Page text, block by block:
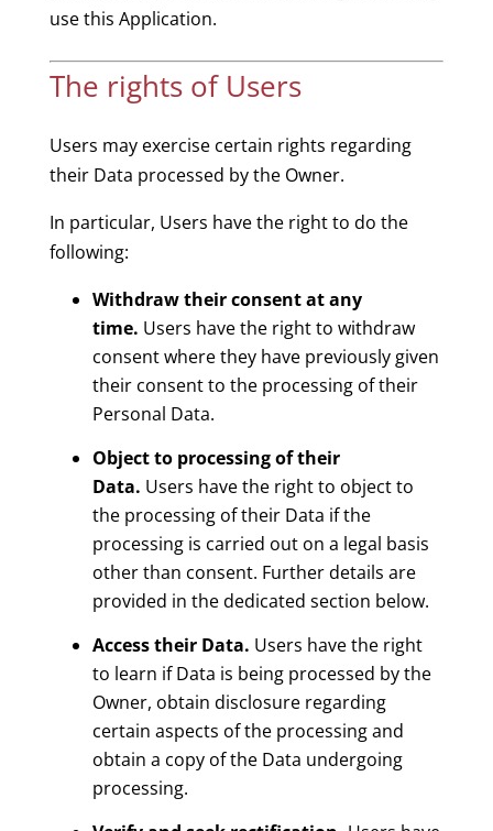
use this Application.
The rights of Users
Users may exercise certain rights regarding
their Data processed by the Owner.
In particular, Users have the right to do the
following:
Withdraw their consent at any
time. Users have the right to withdraw
consent where they have previously given
their consent to the processing of their
Personal Data.
Object to processing of their
Data. Users have the right to object to
the processing of their Data if the
processing is carried out on a legal basis
other than consent. Further details are
provided in the dedicated section below.
Access their Data. Users have the right
to learn if Data is being processed by the
Owner, obtain disclosure regarding
certain aspects of the processing and
obtain a copy of the Data undergoing
processing.